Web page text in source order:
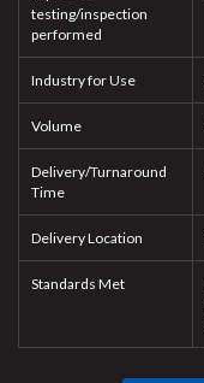
testing/inspection
performed
Industry for Use
Volume
Delivery/Turnaround
Time
Delivery Location
Standards Met